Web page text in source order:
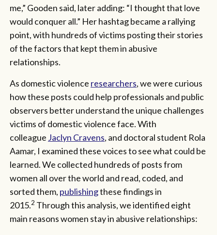
me,” Gooden said, later adding: “I thought that love
would conquer all.” Her hashtag became a rallying
point, with hundreds of victims posting their stories
of the factors that kept them in abusive
relationships.
As domestic violence researchers, we were curious
how these posts could help professionals and public
observers better understand the unique challenges
victims of domestic violence face. With
colleague Jaclyn Cravens, and doctoral student Rola
Aamar, I examined these voices to see what could be
learned. We collected hundreds of posts from
women all over the world and read, coded, and
sorted them, publishingthese findings in
2015.2 Through this analysis, we identified eight
main reasons women stay in abusive relationships: